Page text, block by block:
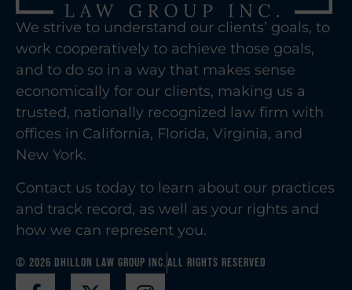
We strive to understand our clients’ goals, to
work cooperatively to achieve those goals,
and to do so in a way that makes sense
economically for our clients, making us a
trusted, nationally recognized law firm with
offices in California, Florida, Virginia, and
New York.
Contact us today to learn about our practices
and track record, as well as your rights and
how we can represent you.
© 2026 Dhillon Law Group Inc.All Rights Reserved